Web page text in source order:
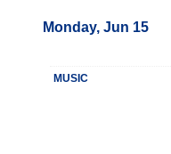
Monday, Jun 15
MUSIC